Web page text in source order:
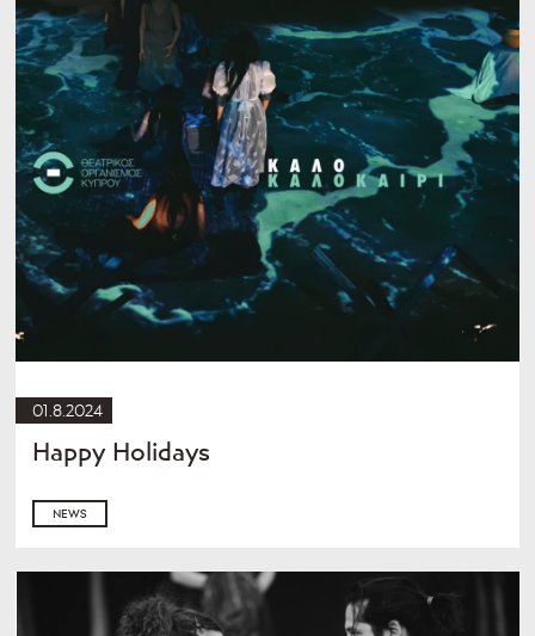
01.8.2024
Happy Holidays
NEWS